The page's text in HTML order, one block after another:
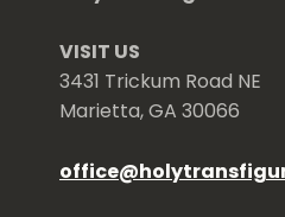
VISIT US
3431 Trickum Road NE
Marietta, GA 30066
office@